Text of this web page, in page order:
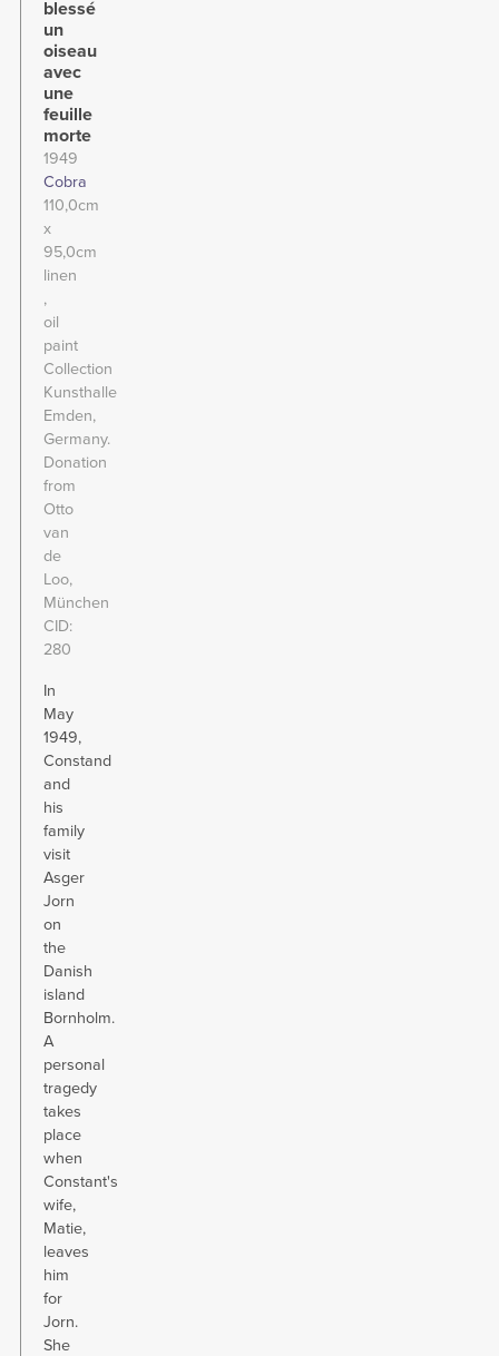
blessé
un
oiseau
avec
une
feuille
morte
1949
Cobra
110,0cm
x
95,0cm
linen
oil
paint
Collection
Kunsthalle
Emden,
Germany.
Donation
from
Otto
van
de
Loo,
München
CID
280
In
May
1949,
Constand
and
his
family
visit
Asger
Jorn
on
the
Danish
island
Bornholm.
A
personal
tragedy
takes
place
when
Constant's
wife,
Matie,
leaves
him
for
Jorn.
She